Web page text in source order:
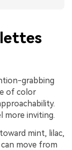
grabbing
of color
more inviting.
mint, lilac,
move from